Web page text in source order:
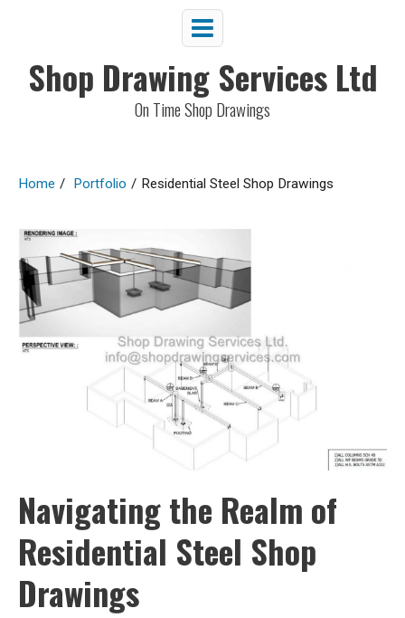
Shop Drawing Services Ltd
On Time Shop Drawings
Home / Portfolio / Residential Steel Shop Drawings
Navigating the Realm of
Residential Steel Shop
Drawings